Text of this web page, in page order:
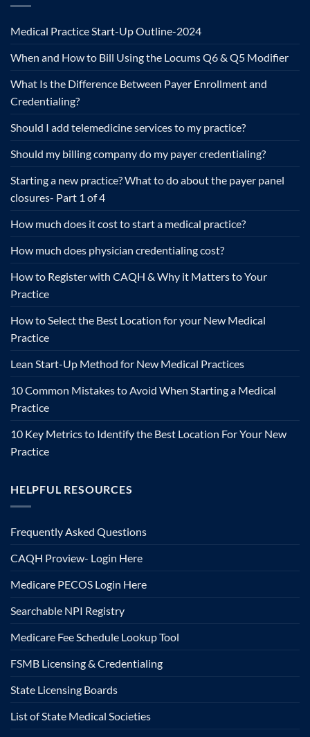
Medical Practice Start-Up Outline-2024
When and How to Bill Using the Locums Q6 & Q5 Modifier
What Is the Difference Between Payer Enrollment and
Credentialing?
Should I add telemedicine services to my practice?
Should my billing company do my payer credentialing?
Starting a new practice? What to do about the payer panel
closures- Part 1 of 4
How much does it cost to start a medical practice?
How much does physician credentialing cost?
How to Register with CAQH & Why it Matters to Your
Practice
How to Select the Best Location for your New Medical
Practice
Lean Start-Up Method for New Medical Practices
10 Common Mistakes to Avoid When Starting a Medical
Practice
10 Key Metrics to Identify the Best Location For Your New
Practice
HELPFUL RESOURCES
Frequently Asked Questions
CAQH Proview- Login Here
Medicare PECOS Login Here
Searchable NPI Registry
Medicare Fee Schedule Lookup Tool
FSMB Licensing & Credentialing
State Licensing Boards
List of State Medical Societies